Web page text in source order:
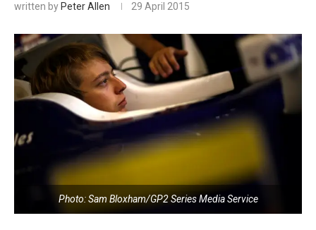
written by Peter Allen 29 April 2015
Photo: Sam Bloxham/GP2 Series Media Service